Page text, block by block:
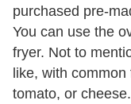
purchased pre-
You can use the
fryer. Not to
like, with
tomato, or cheese.